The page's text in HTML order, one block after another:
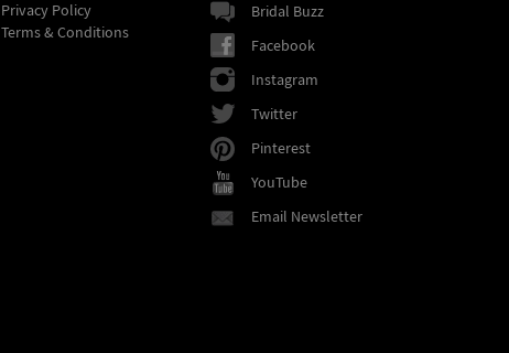
Privacy Policy
Terms & Conditions
Bridal Buzz
Facebook
Instagram
Twitter
Pinterest
YouTube
Email Newsletter